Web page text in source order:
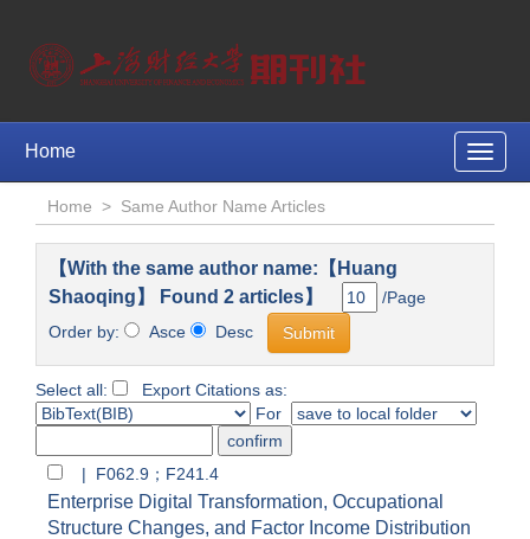
Toggle
Home
Home > Same Author Name Articles
【With the same author name:【Huang
Shaoqing】 Found 2 articles】
/Page
Order by:
Asce Desc
Select all:
Export Citations as:
For
| F062.9；F241.4
Enterprise Digital Transformation, Occupational
Structure Changes, and Factor Income Distribution